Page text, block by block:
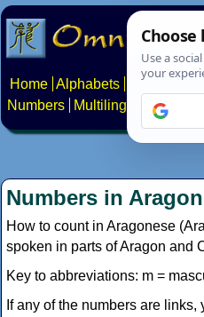
Home Alphabets
Numbers
Multilingual Pages
Numbers in
How to count in Aragonese
spoken in parts of Aragon and
Key to abbreviations: m =
If any of the numbers are